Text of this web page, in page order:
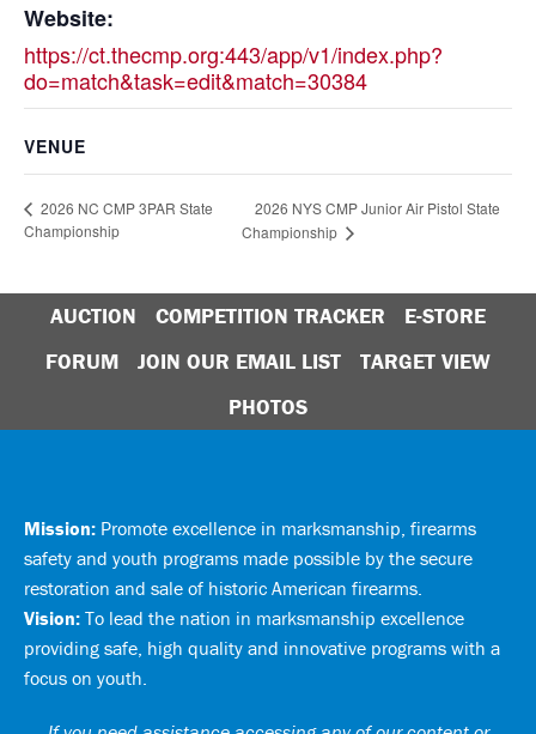
Website:
https://ct.thecmp.org:443/app/v1/index.php?
do=match&task=edit&match=30384
VENUE
2026 NC CMP 3PAR State
Championship
2026 NYS CMP Junior Air Pistol State
Championship
AUCTION COMPETITION TRACKER
E-STORE
FORUM
JOIN OUR EMAIL LIST
TARGET VIEW
PHOTOS
Mission: Promote excellence in marksmanship, firearms
safety and youth programs made possible by the secure
restoration and sale of historic American firearms.
Vision: To lead the nation in marksmanship excellence
providing safe, high quality and innovative programs with a
focus on youth.